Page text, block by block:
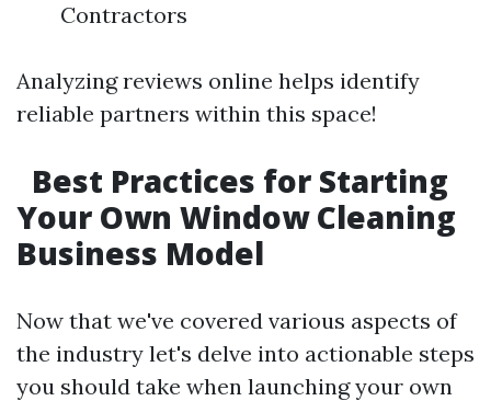
Contractors
Analyzing reviews online helps identify
reliable partners within this space!
Best Practices for Starting
Your Own Window Cleaning
Business Model
Now that we've covered various aspects of
the industry let's delve into actionable steps
you should take when launching your own